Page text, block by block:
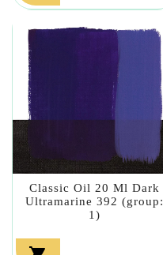
Classic Oil 20 Ml Dark
Ultramarine 392 (group:
1)